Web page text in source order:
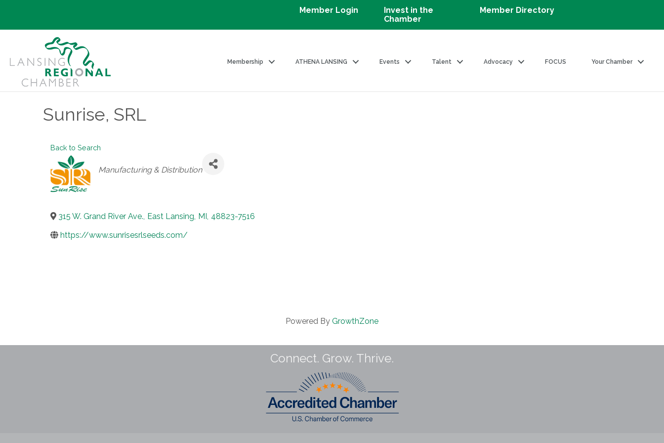
Member Login
Invest in the
Chamber
Member Directory
Membership ATHENA LANSING Events Talent Advocacy FOCUS Your Chamber
Sunrise, SRL
Back to Search
Categories
Manufacturing & Distribution
315 W. Grand River Ave., East Lansing, MI, 48823-7516
https://www.sunrisesrlseeds.com/
Powered By GrowthZone
Connect. Grow. Thrive.